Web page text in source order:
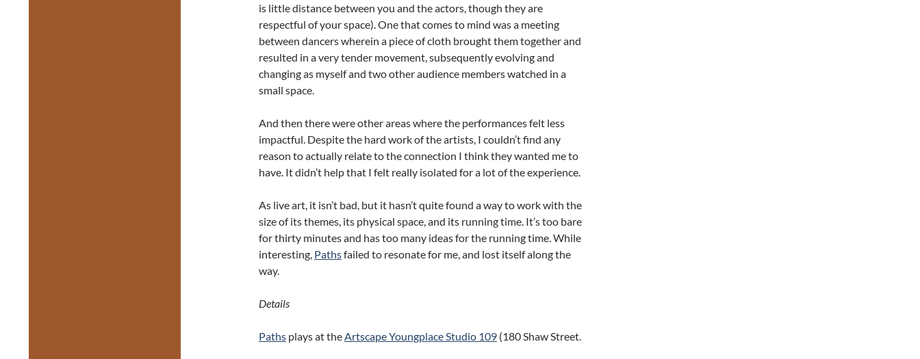
is little distance between you and the actors, though they are
respectful of your space). One that comes to mind was a meeting
between dancers wherein a piece of cloth brought them together and
resulted in a very tender movement, subsequently evolving and
changing as myself and two other audience members watched in a
small space.
And then there were other areas where the performances felt less
impactful. Despite the hard work of the artists, I couldn’t find any
reason to actually relate to the connection I think they wanted me to
have. It didn’t help that I felt really isolated for a lot of the experience.
As live art, it isn’t bad, but it hasn’t quite found a way to work with the
size of its themes, its physical space, and its running time. It’s too bare
for thirty minutes and has too many ideas for the running time. While
interesting, Pathsfailed to resonate for me, and lost itself along the
way.
Details
Paths plays at the Artscape Youngplace Studio 109 (180 Shaw Street.